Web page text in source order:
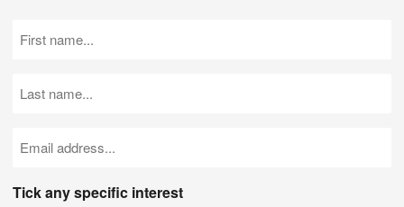
Name
Name
Tick any specific interest